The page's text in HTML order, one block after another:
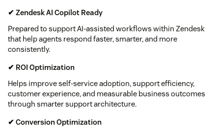
✔ Zendesk AI Copilot Ready
Prepared to support AI-assisted workflows within Zendesk
that help agents respond faster, smarter, and more
consistently.
✔ ROI Optimization
Helps improve self-service adoption, support efficiency,
customer experience, and measurable business outcomes
through smarter support architecture.
✔ Conversion Optimization